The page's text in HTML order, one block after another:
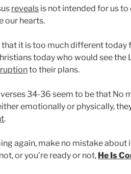
reveals is not intended for us
our hearts.
that it is too much different today
today who would see the
to their plans.
34-36 seem to be that No
emotionally or physically,
.
again, make no mistake about
or you’re ready or not, He Is